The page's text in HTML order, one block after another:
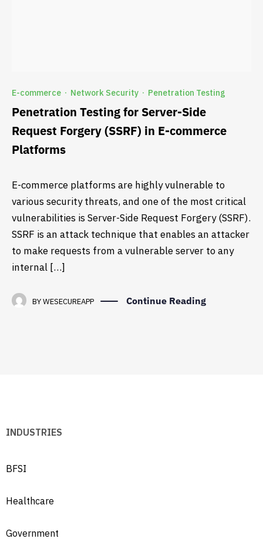
E-commerce · Network Security · Penetration Testing
Penetration Testing for Server-Side
Request Forgery (SSRF) in E-commerce
Platforms
E-commerce platforms are highly vulnerable to
various security threats, and one of the most critical
vulnerabilities is Server-Side Request Forgery (SSRF).
SSRF is an attack technique that enables an attacker
to make requests from a vulnerable server to any
internal […]
BYWESECUREAPP Continue Reading
INDUSTRIES
BFSI
Healthcare
Government